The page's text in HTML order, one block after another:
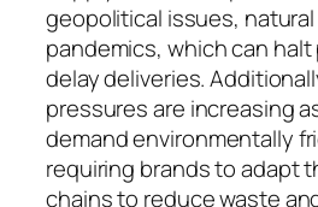
geopolitical issues,
pandemics, which can
delay deliveries.
pressures are increasing
demand environmentally
requiring brands to adapt
chains to reduce waste